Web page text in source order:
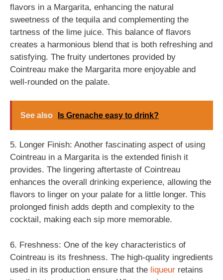
flavors in a Margarita, enhancing the natural
sweetness of the tequila and complementing the
tartness of the lime juice. This balance of flavors
creates a harmonious blend that is both refreshing and
satisfying. The fruity undertones provided by
Cointreau make the Margarita more enjoyable and
well-rounded on the palate.
See also Is Grenache easy to drink?
5. Longer Finish: Another fascinating aspect of using
Cointreau in a Margarita is the extended finish it
provides. The lingering aftertaste of Cointreau
enhances the overall drinking experience, allowing the
flavors to linger on your palate for a little longer. This
prolonged finish adds depth and complexity to the
cocktail, making each sip more memorable.
6. Freshness: One of the key characteristics of
Cointreau is its freshness. The high-quality ingredients
used in its production ensure that the liqueur retains